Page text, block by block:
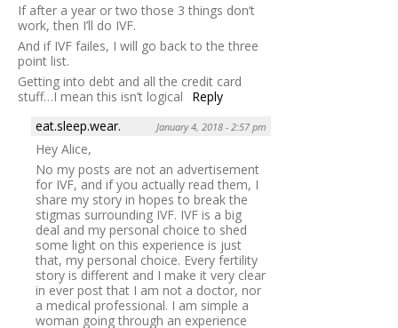
If after a year or two those 3 things don’t
work, then I’ll do IVF.
And if IVF failes, I will go back to the three
point list.
Getting into debt and all the credit card
stuff…I mean this isn’t logical
Reply
eat.sleep.wear.
January 4, 2018 - 2:57 pm
Hey Alice,
No my posts are not an advertisement
for IVF, and if you actually read them, I
share my story in hopes to break the
stigmas surrounding IVF. IVF is a big
deal and my personal choice to shed
some light on this experience is just
that, my personal choice. Every fertility
story is different and I make it very clear
in ever post that I am not a doctor, nor
a medical professional. I am simple a
woman going through an experience